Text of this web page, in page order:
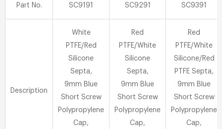
Part No. SC9191 SC9291 SC9391
Description
White
PTFE/Red
Silicone
Septa,
9mm Blue
Short Screw
Polypropylene
Cap,
Red
PTFE/White
Silicone
Septa,
9mm Blue
Short Screw
Polypropylene
Cap,
Red
PTFE/White
Silicone/Red
PTFE Septa,
9mm Blue
Short Screw
Polypropylene
Cap,